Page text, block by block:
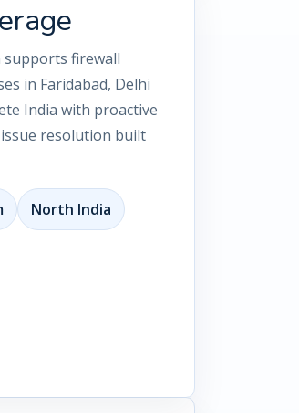
supports firewall
in Faridabad, Delhi
India with proactive
resolution built
North India